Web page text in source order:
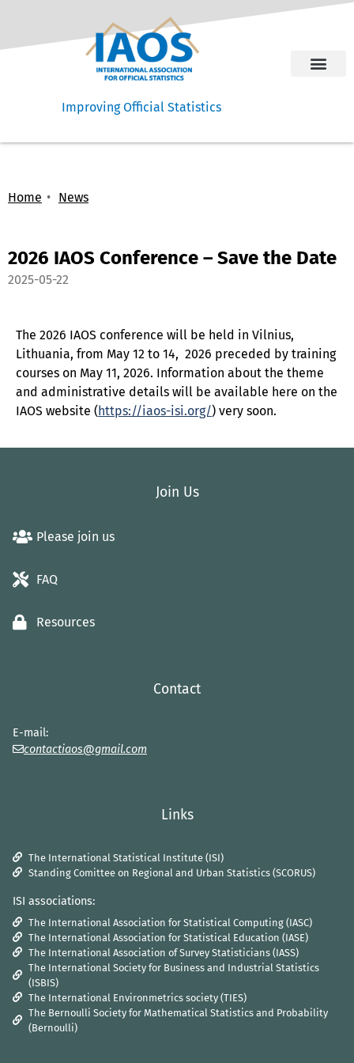
Improving Official Statistics
Home News
2026 IAOS Conference – Save the Date
2025-05-22
The 2026 IAOS conference will be held in Vilnius,
Lithuania, from May 12 to 14, 2026 preceded by training
courses on May 11, 2026. Information about the theme
and administrative details will be available here on the
IAOS website (https://iaos-isi.org/) very soon.
Join Us
Please join us
FAQ
Resources
Contact
E-mail:
contactiaos@gmail.com
Links
The International Statistical Institute (ISI)
Standing Comittee on Regional and Urban Statistics (SCORUS)
ISI associations:
The International Association for Statistical Computing (IASC)
The International Association for Statistical Education (IASE)
The International Association of Survey Statisticians (IASS)
The International Society for Business and Industrial Statistics
(ISBIS)
The International Environmetrics society (TIES)
The Bernoulli Society for Mathematical Statistics and Probability
(Bernoulli)